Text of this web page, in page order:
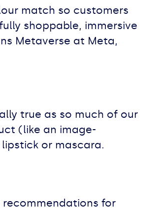
match so customers
shoppable, immersive
Metaverse at Meta,
true as so much of our
(like an image-
or mascara.
for